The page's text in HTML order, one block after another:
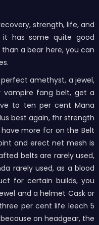
strength, life, and
has some quite good
a bear here, you can
amethyst, a jewel,
vampire fang belt, get a
to ten per cent Mana
best again, fhr strength
more fcr on the Belt
and erect net mesh is
belts are rarely used,
rarely used, as a blood
for certain builds, you
and a helmet Cask or
per cent life leech 5
on headgear, the